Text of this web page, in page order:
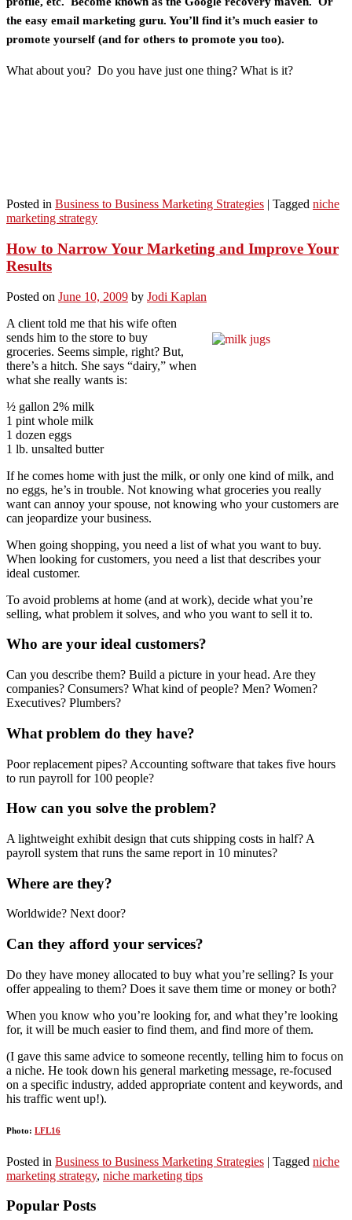
the easy email marketing guru. You’ll find it’s much easier to
promote yourself (and for others to promote you too).
What about you? Do you have just one thing? What is it?
Posted in Business to Business Marketing Strategies | Tagged niche
marketing strategy
How to Narrow Your Marketing and Improve Your
Results
Posted on June 10, 2009 by Jodi Kaplan
A client told me that his wife often
sends him to the store to buy
groceries. Seems simple, right? But,
there’s a hitch. She says “dairy,” when
what she really wants is:
½ gallon 2% milk
1 pint whole milk
1 dozen eggs
1 lb. unsalted butter
If he comes home with just the milk, or only one kind of milk, and
no eggs, he’s in trouble. Not knowing what groceries you really
want can annoy your spouse, not knowing who your customers are
can jeopardize your business.
When going shopping, you need a list of what you want to buy.
When looking for customers, you need a list that describes your
ideal customer.
To avoid problems at home (and at work), decide what you’re
selling, what problem it solves, and who you want to sell it to.
Who are your ideal customers?
Can you describe them? Build a picture in your head. Are they
companies? Consumers? What kind of people? Men? Women?
Executives? Plumbers?
What problem do they have?
Poor replacement pipes? Accounting software that takes five hours
to run payroll for 100 people?
How can you solve the problem?
A lightweight exhibit design that cuts shipping costs in half? A
payroll system that runs the same report in 10 minutes?
Where are they?
Worldwide? Next door?
Can they afford your services?
Do they have money allocated to buy what you’re selling? Is your
offer appealing to them? Does it save them time or money or both?
When you know who you’re looking for, and what they’re looking
for, it will be much easier to find them, and find more of them.
(I gave this same advice to someone recently, telling him to focus on
a niche. He took down his general marketing message, re-focused
on a specific industry, added appropriate content and keywords, and
his traffic went up!).
Photo: LFL16
Posted in Business to Business Marketing Strategies | Tagged niche
marketing strategy, niche marketing tips
Popular Posts